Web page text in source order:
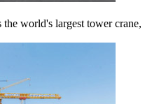
world's largest tower crane,